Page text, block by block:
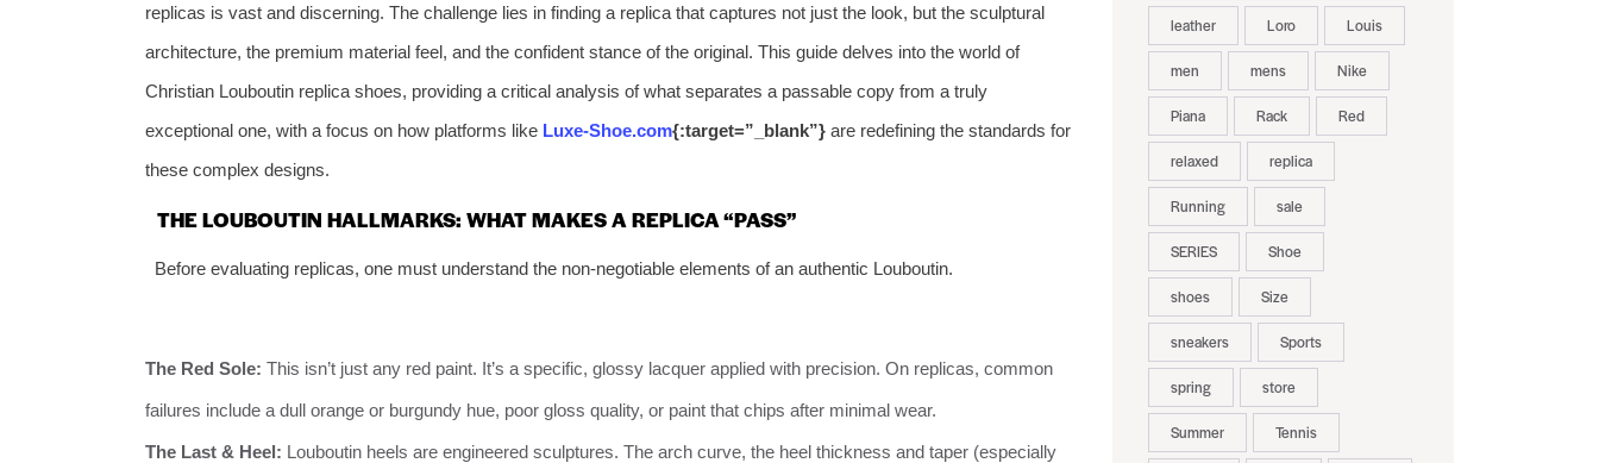
replicas is vast and discerning. The challenge lies in finding a replica that captures not just the look, but the sculptural
architecture, the premium material feel, and the confident stance of the original. This guide delves into the world of
Christian Louboutin replica shoes, providing a critical analysis of what separates a passable copy from a truly
exceptional one, with a focus on how platforms like Luxe-Shoe.com{:target=”_blank”} are redefining the standards for
these complex designs.
THE LOUBOUTIN HALLMARKS: WHAT MAKES A REPLICA “PASS”
Before evaluating replicas, one must understand the non-negotiable elements of an authentic Louboutin.
The Red Sole: This isn’t just any red paint. It’s a specific, glossy lacquer applied with precision. On replicas, common
failures include a dull orange or burgundy hue, poor gloss quality, or paint that chips after minimal wear.
The Last & Heel: Louboutin heels are engineered sculptures. The arch curve, the heel thickness and taper (especially
leather Loro Louis
men mens Nike
Piana Rack Red
relaxed replica
Running sale
SERIES Shoe
shoes Size
sneakers Sports
spring store
Summer Tennis